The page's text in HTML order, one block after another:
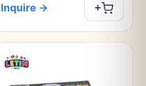
Inquire → +